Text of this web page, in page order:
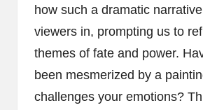
how such a dramatic
viewers in, prompting us to
themes of fate and power.
been mesmerized by a
challenges your emotions?